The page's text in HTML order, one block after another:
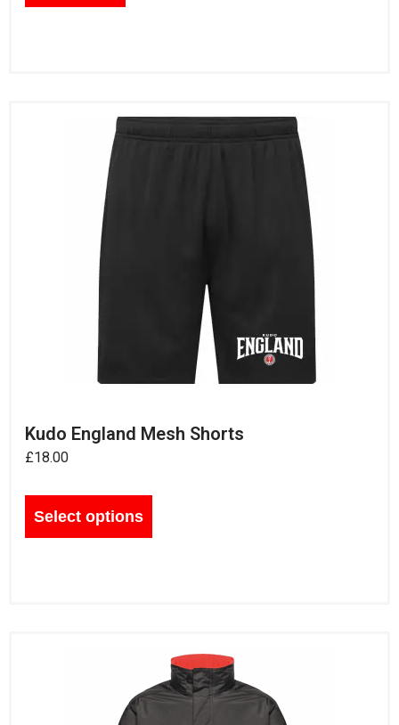
Kudo England Mesh Shorts
£18.00
Select options